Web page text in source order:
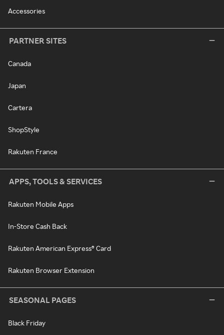
Accessories
PARTNER SITES
Canada
Japan
Cartera
ShopStyle
Rakuten France
APPS, TOOLS & SERVICES
Rakuten Mobile Apps
In-Store Cash Back
Rakuten American Express® Card
Rakuten Browser Extension
SEASONAL PAGES
Black Friday